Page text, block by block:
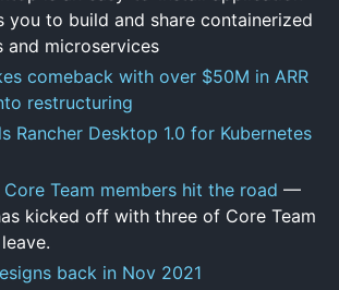
you to build and share containerized
and microservices
comeback with over $50M in ARR
restructuring
Rancher Desktop 1.0 for Kubernetes
Team members hit the road —
kicked off with three of Core Team
back in Nov 2021